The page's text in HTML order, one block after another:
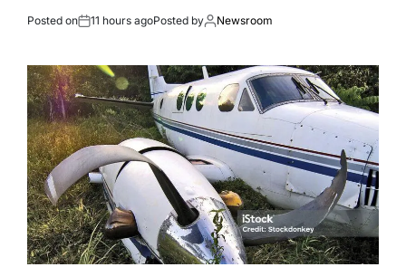
Posted on 11 hours agoPosted by Newsroom